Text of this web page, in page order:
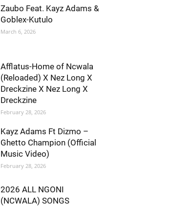
Zaubo Feat. Kayz Adams &
Goblex-Kutulo
March 6, 2026
Afflatus-Home of Ncwala
(Reloaded) X Nez Long X
Dreckzine X Nez Long X
Dreckzine
February 28, 2026
Kayz Adams Ft Dizmo –
Ghetto Champion (Official
Music Video)
February 28, 2026
2026 ALL NGONI
(NCWALA) SONGS